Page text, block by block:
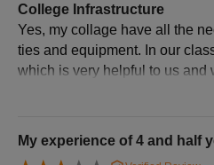
College Infrastructure
Yes, my collage have all the
ties and equipment. In our
which is very helpful to us and
which is very useful because
n hear what the teacher is
s can give more concentration
My experience of 4 and half